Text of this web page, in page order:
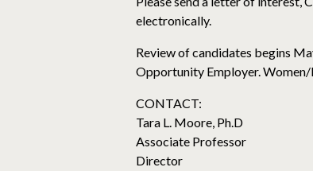
electronically.
Review of candidates begins
Opportunity Employer.
CONTACT:
Tara L. Moore, Ph.D
Associate Professor
Director